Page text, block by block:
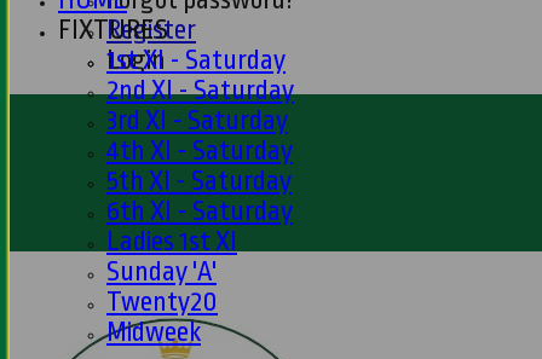
Register
Login
FIXTURES
1st XI - Saturday
2nd XI - Saturday
3rd XI - Saturday
4th XI - Saturday
5th XI - Saturday
6th XI - Saturday
Ladies 1st XI
Sunday 'A'
Twenty20
Midweek